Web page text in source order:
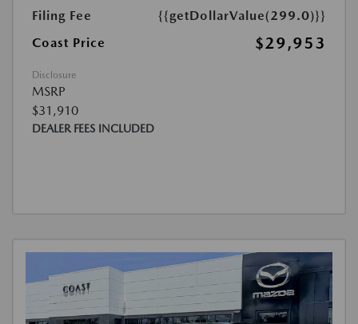
Filing Fee
{{getDollarValue(299.0)}}
Coast Price
$29,953
Disclosure
MSRP
$31,910
DEALER FEES INCLUDED